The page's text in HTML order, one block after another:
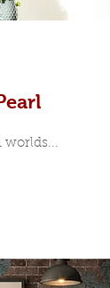
worlds...